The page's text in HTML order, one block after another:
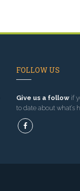
FOLLOW US
Give us a followif
to date about what’s